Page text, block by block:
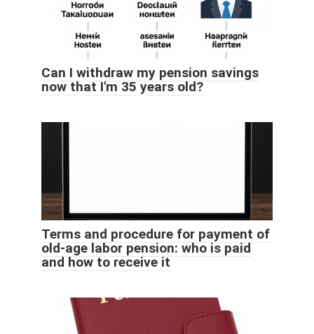
Can I withdraw my pension savings
now that I'm 35 years old?
Terms and procedure for payment of
old-age labor pension: who is paid
and how to receive it